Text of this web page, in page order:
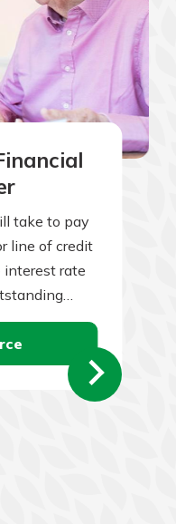
take to pay
line of credit
interest rate